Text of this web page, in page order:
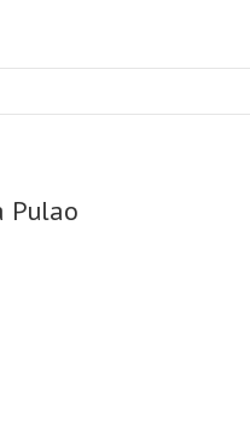
Pulao